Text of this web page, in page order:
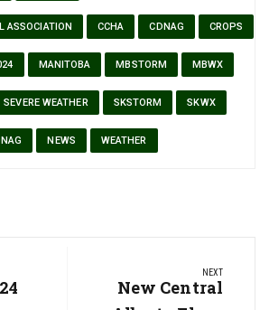
ASSOCIATION CCHA CDNAG CROPS
MANITOBA MBSTORM MBWX
SEVERE WEATHER SKSTORM SKWX
NEWS WEATHER
NEXT
Next
New Central